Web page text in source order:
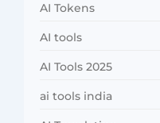
AI Tokens
AI tools
AI Tools 2025
ai tools india